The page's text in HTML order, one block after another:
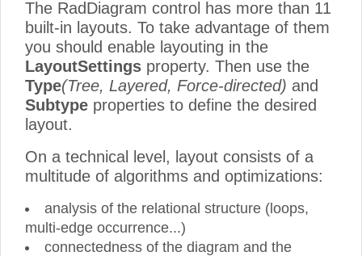
The RadDiagram control has more than 11
built-in layouts. To take advantage of them
you should enable layouting in the
LayoutSettings property. Then use the
Type(Tree, Layered, Force-directed) and
Subtype properties to define the desired
layout.
On a technical level, layout consists of a
multitude of algorithms and optimizations:
analysis of the relational structure (loops,
multi-edge occurrence...)
connectedness of the diagram and the